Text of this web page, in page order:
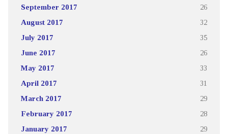
September 2017 26
August 2017 32
July 2017 35
June 2017 26
May 2017 33
April 2017 31
March 2017 29
February 2017 28
January 2017 29